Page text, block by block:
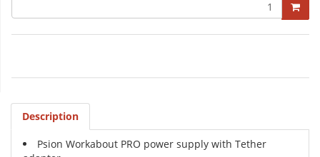
Description
Psion Workabout PRO power supply with Tether